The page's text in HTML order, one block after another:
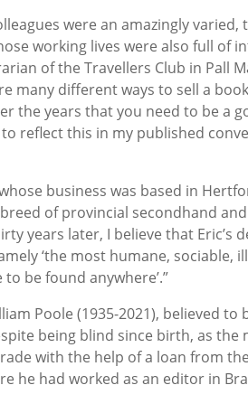
were an amazingly
working lives were also full of
of the Travellers Club in Pall
many different ways to sell a
the years that you need to be a
reflect this in my published
business was based in
of provincial secondhand
years later, I believe that Eric’s
‘the most humane, sociable,
be found anywhere’.”
Poole (1935-2021), believed
being blind since birth, as the
with the help of a loan from
he had worked as an editor in